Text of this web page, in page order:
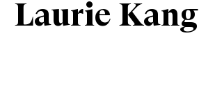
Laurie Kang